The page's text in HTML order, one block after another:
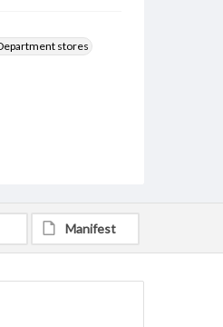
stores
Manifest